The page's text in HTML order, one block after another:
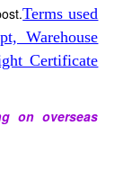
Terms used
Warehouse
Certificate
on overseas